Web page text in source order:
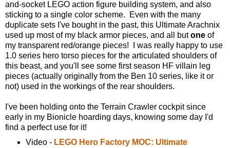
and-socket LEGO action figure building system, and also
sticking to a single color scheme. Even with the many
duplicate sets I've bought in the past, this Ultimate Arachnix
used up most of my black armor pieces, and all butone of
my transparent red/orange pieces! I was really happy to use
1.0 series hero torso pieces for the articulated shoulders of
this beast, and you'll see some first season HF villain leg
pieces (actually originally from the Ben 10 series, like it or
not) used in the workings of the rear shoulders.
I've been holding onto the Terrain Crawler cockpit since
early in my Bionicle hoarding days, knowing some day I'd
find a perfect use for it!
Video - LEGO Hero Factory MOC: Ultimate